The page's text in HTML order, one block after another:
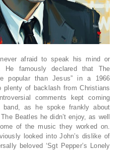
afraid to speak his mind or
He famously declared that The
popular than Jesus” in a 1966
plenty of backlash from Christians
comments kept coming
as he spoke frankly about
Beatles he didn’t enjoy, as well
of the music they worked on.
looked into John’s dislike of
beloved ‘Sgt Pepper’s Lonely